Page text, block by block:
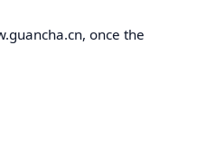
once the